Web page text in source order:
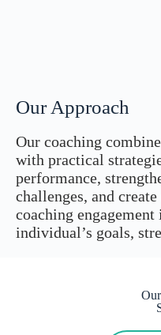
Our Approach
Our coaching
with practical
performance,
challenges, and
coaching
individual’s goals,